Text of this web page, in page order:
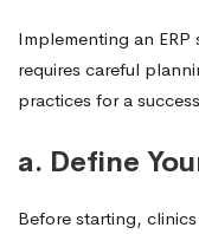
Implementing an
requires careful
practices for a
a. Define
Before starting,